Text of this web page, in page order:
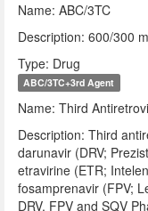
Name: ABC/3TC
Description: 600/300
Type: Drug
ABC/3TC+3rd Agent
Name: Third
Description: Third
darunavir (DRV;
etravirine (ETR;
fosamprenavir (FPV;
DRV, FPV and SQV